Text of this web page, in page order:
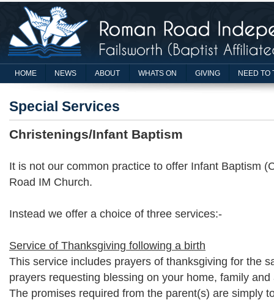
HOME NEWS ABOUT WHATS ON GIVING NEED TO
Special Services
Christenings/Infant Baptism
It is not our common practice to offer Infant Baptism
Road IM Church.
Instead we offer a choice of three services:-
Service of Thanksgiving following a birth
This service includes prayers of thanksgiving for the
prayers requesting blessing on your home, family
The promises required from the parent(s) are simply